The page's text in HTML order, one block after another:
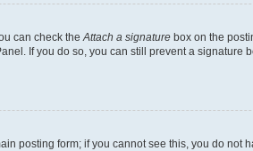
can check theAttach a signature box on the
If you do so, you can still prevent a signature
posting form; if you cannot see this, you do not